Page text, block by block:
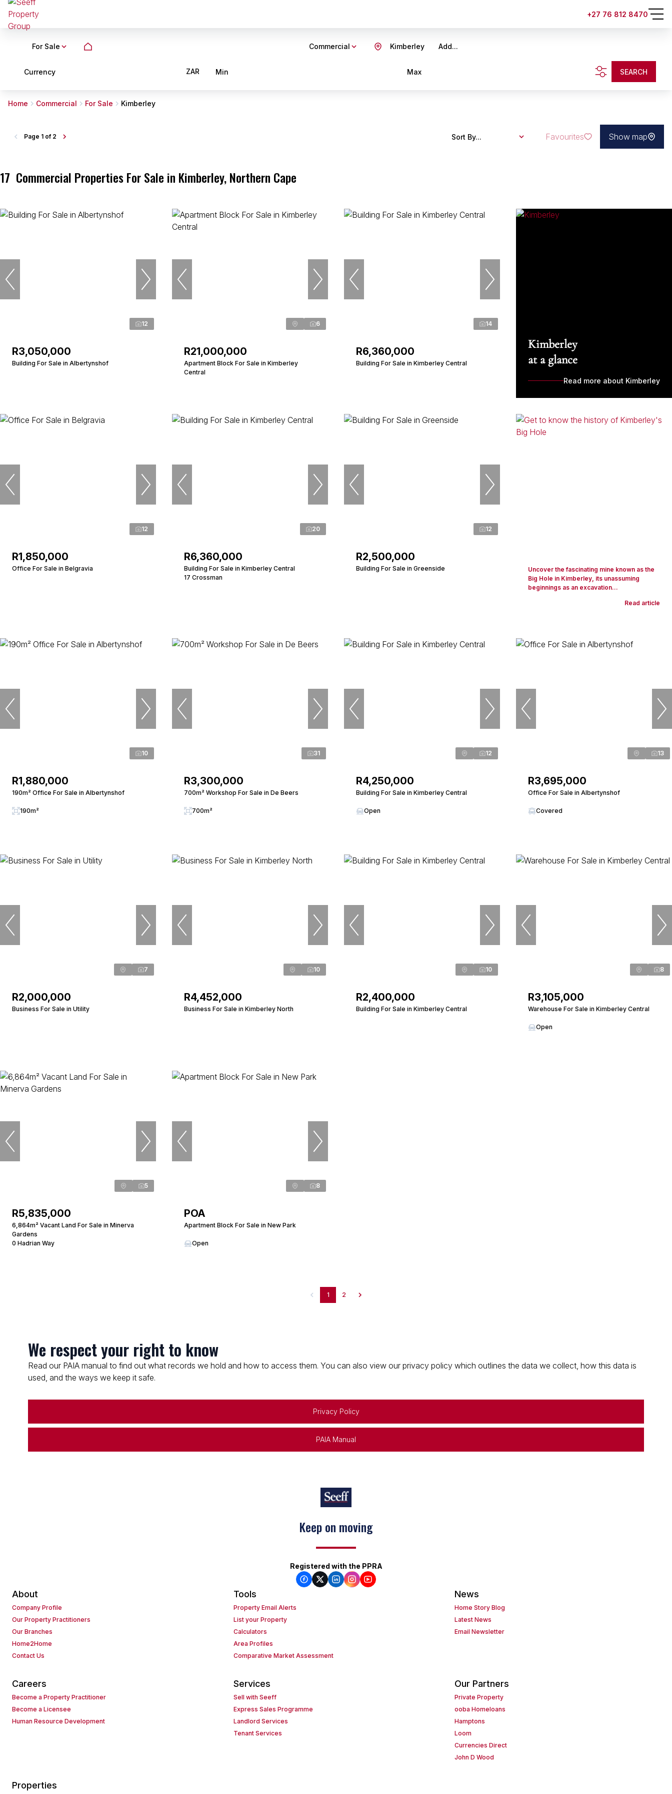
+27 76 812 8470
For Sale Commercial Add...
Kimberley
Currency ZAR Min Max SEARCH
Home Commercial For Sale Kimberley
17 Commercial Properties For Sale in Kimberley, Northern Cape
Page 1 of 2 Sort By... Favourites Show map
12
R3,050,000
Building For Sale in Albertynshof
6
R21,000,000
Apartment Block For Sale in Kimberley
Central
14
R6,360,000
Building For Sale in Kimberley Central
Kimberley
at a glance
Read more about Kimberley
12
R1,850,000
Office For Sale in Belgravia
20
R6,360,000
Building For Sale in Kimberley Central
17 Crossman
12
R2,500,000
Building For Sale in Greenside
Uncover the fascinating mine known as the
Big Hole in Kimberley, its unassuming
beginnings as an excavation...
Read article
10
R1,880,000
190m² Office For Sale in Albertynshof
190m²
31
R3,300,000
700m² Workshop For Sale in De Beers
700m²
12
R4,250,000
Building For Sale in Kimberley Central
Open
13
R3,695,000
Office For Sale in Albertynshof
Covered
7
R2,000,000
Business For Sale in Utility
10
R4,452,000
Business For Sale in Kimberley North
10
R2,400,000
Building For Sale in Kimberley Central
8
R3,105,000
Warehouse For Sale in Kimberley Central
Open
5
R5,835,000
6,864m² Vacant Land For Sale in Minerva
Gardens
0 Hadrian Way
8
POA
Apartment Block For Sale in New Park
Open
1 2
We respect your right to know
Read our PAIA manual to find out what records we hold and how to access them. You can also view our privacy policy which outlines the data we collect, how this data is
used, and the ways we keep it safe.
Privacy Policy
PAIA Manual
Keep on moving
Registered with the PPRA
About
Company Profile
Our Property Practitioners
Our Branches
Home2Home
Contact Us
Tools
Property Email Alerts
List your Property
Calculators
Area Profiles
Comparative Market Assessment
News
Home Story Blog
Latest News
Email Newsletter
Careers
Become a Property Practitioner
Become a Licensee
Human Resource Development
Services
Sell with Seeff
Express Sales Programme
Landlord Services
Tenant Services
Our Partners
Private Property
ooba Homeloans
Hamptons
Loom
Currencies Direct
John D Wood
Properties